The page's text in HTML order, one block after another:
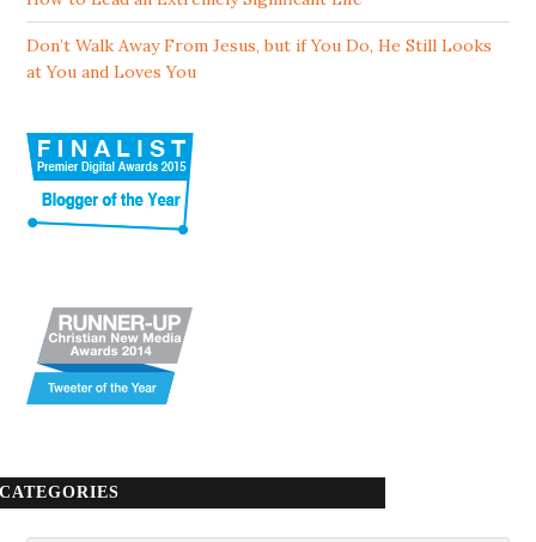
Don’t Walk Away From Jesus, but if You Do, He Still Looks
at You and Loves You
CATEGORIES